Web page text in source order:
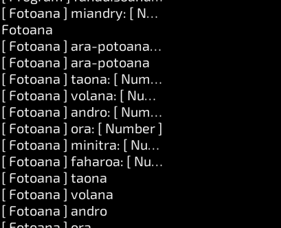
amin']ny: [ Number ]
[ Number ]
[ Number ] amin']ny: [ List ]
[ Zavatra ]
[ Fotoana ] miandry: [ Number ]
Fotoana
[ Fotoana ] ara-potoana: [ String ]
[ Fotoana ] ara-potoana
[ Fotoana ] taona: [ Number ]
[ Fotoana ] volana: [ Number ]
[ Fotoana ] andro: [ Number ]
[ Fotoana ] ora: [ Number ]
[ Fotoana ] minitra: [ Number ]
[ Fotoana ] faharoa: [ Number ]
[ Fotoana ] taona
[ Fotoana ] volana
[ Fotoana ] andro